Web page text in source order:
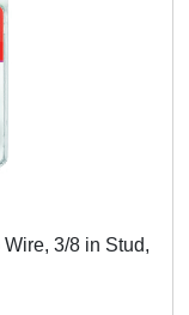
3/8 in Stud,